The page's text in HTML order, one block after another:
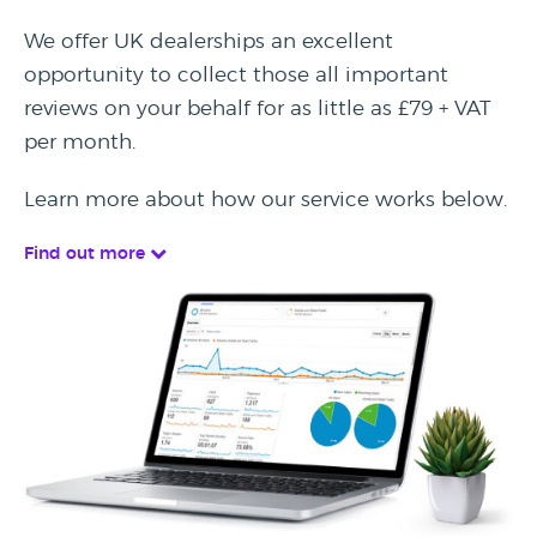
We offer UK dealerships an excellent
opportunity to collect those all important
reviews on your behalf for as little as £79 + VAT
per month.
Learn more about how our service works below.
Find out more